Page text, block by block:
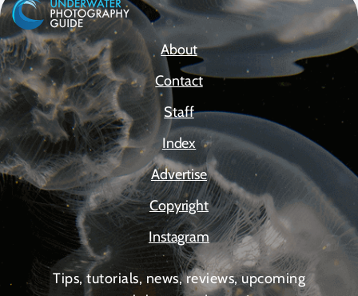
About
Contact
Staff
Index
Advertise
Copyright
Instagram
Tips, tutorials, news, reviews, upcoming